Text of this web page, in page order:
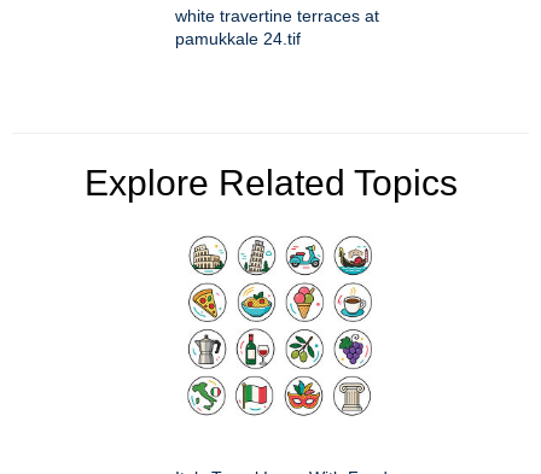
white travertine terraces at
pamukkale 24.tif
Explore Related Topics